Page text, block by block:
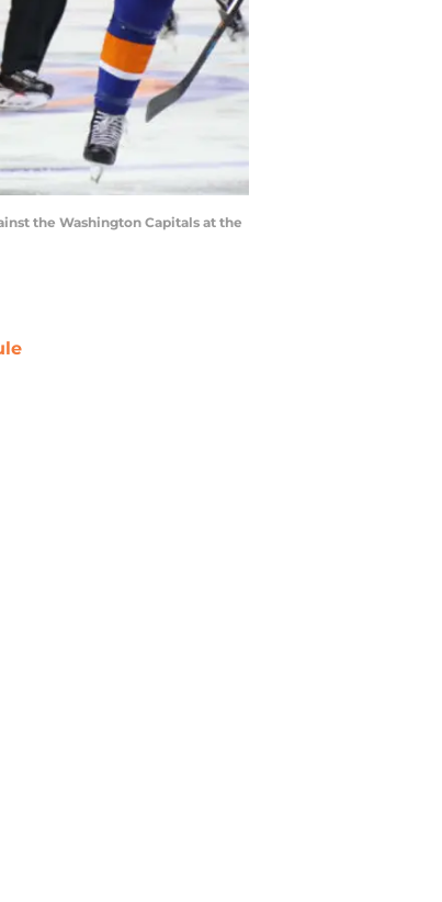
the Washington Capitals at the